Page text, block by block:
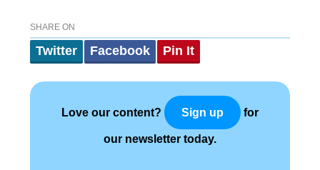
SHARE ON
Twitter Facebook Pin It
Love our content? Sign up for
our newsletter today.